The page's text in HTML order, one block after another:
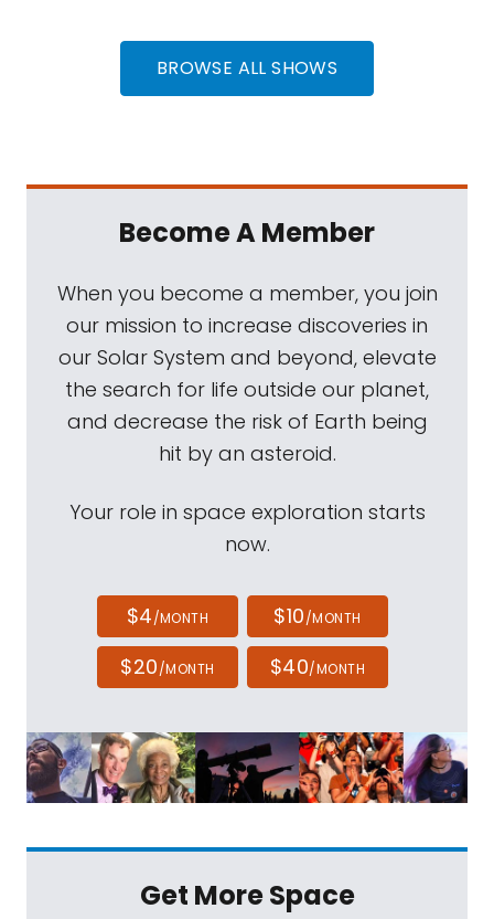
BROWSE ALL SHOWS
Become A Member
When you become a member, you join
our mission to increase discoveries in
our Solar System and beyond, elevate
the search for life outside our planet,
and decrease the risk of Earth being
hit by an asteroid.
Your role in space exploration starts
now.
$4/MONTH $10/MONTH
$20/MONTH $40/MONTH
Get More Space